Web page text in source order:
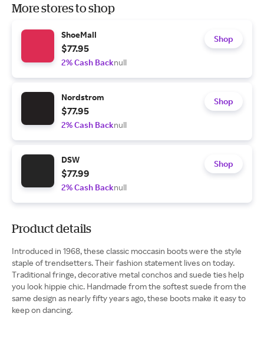
More stores to shop
ShoeMall
$77.95
2% Cash Backnull
Shop
Nordstrom
$77.95
2% Cash Backnull
Shop
DSW
$77.99
2% Cash Backnull
Shop
Product details
Introduced in 1968, these classic moccasin boots were the style
staple of trendsetters. Their fashion statement lives on today.
Traditional fringe, decorative metal conchos and suede ties help
you look hippie chic. Handmade from the softest suede from the
same design as nearly fifty years ago, these boots make it easy to
keep on dancing.